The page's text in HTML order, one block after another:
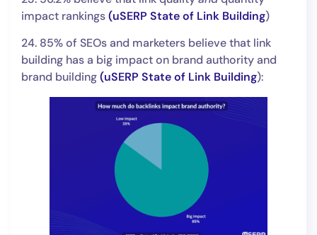
impact rankings(uSERP State of Link Building)
24. 85% of SEOs and marketers believe that link
building has a big impact on brand authority and
brand building(uSERP State of Link Building):